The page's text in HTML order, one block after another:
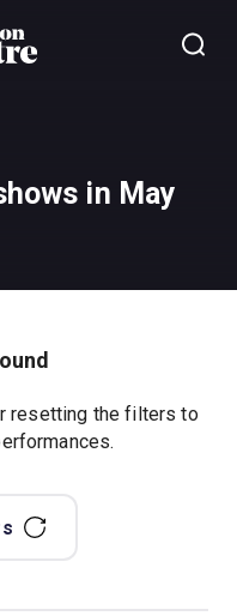
in May
resetting the filters to